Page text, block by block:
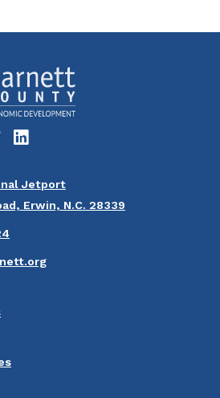
Jetport
Erwin, N.C. 28339